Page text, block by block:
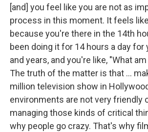
[and] you feel like you are not as
process in this moment. It feels
because you're there in the 14th
been doing it for 14 hours a day for
and years, and you're like, "What
The truth of the matter is that ...
million television show in
environments are not very friendly
managing those kinds of critical
why people go crazy. That's why